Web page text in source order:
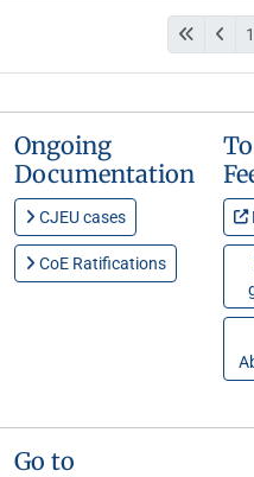
Ongoing
Documentation
CJEU cases
CoE Ratifications
Go to